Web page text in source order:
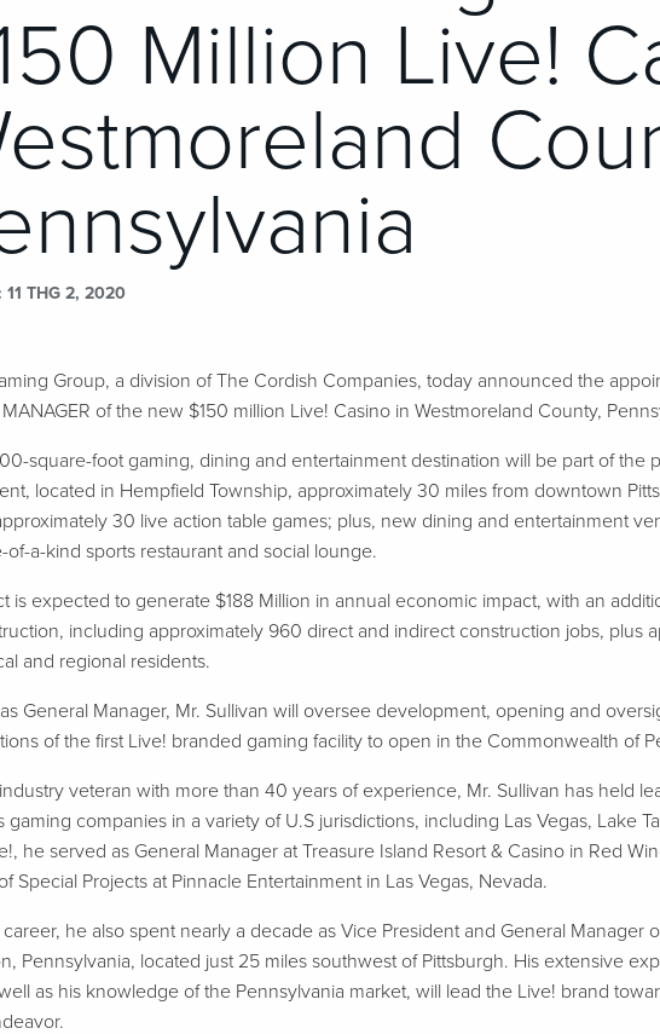
Million Live!
11 THG 2, 2020
Group, a division of The Cordish Companies, today announced the
MANAGER of the new $150 million Live! Casino in Westmoreland County,
square-foot gaming, dining and entertainment destination will be part of the
located in Hempfield Township, approximately 30 miles from downtown
30 live action table games; plus, new dining and entertainment
of-a-kind sports restaurant and social lounge.
is expected to generate $188 Million in annual economic impact, with an
including approximately 960 direct and indirect construction jobs, plus
and regional residents.
General Manager, Mr. Sullivan will oversee development, opening and
of the first Live! branded gaming facility to open in the Commonwealth of
veteran with more than 40 years of experience, Mr. Sullivan has held
gaming companies in a variety of U.S jurisdictions, including Las Vegas, Lake
he served as General Manager at Treasure Island Resort & Casino in Red
Special Projects at Pinnacle Entertainment in Las Vegas, Nevada.
he also spent nearly a decade as Vice President and General Manager
Pennsylvania, located just 25 miles southwest of Pittsburgh. His extensive
as his knowledge of the Pennsylvania market, will lead the Live! brand